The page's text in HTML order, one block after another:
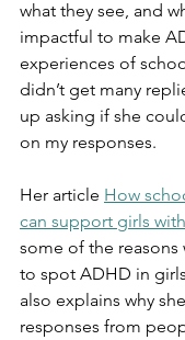
what they see, and
impactful to make
experiences of
didn’t get many
up asking if she
on my responses.
Her article How
can support girls
some of the reasons
to spot ADHD in
also explains why
responses from